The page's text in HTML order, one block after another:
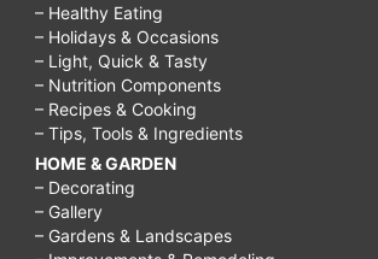
– Healthy Eating
– Holidays & Occasions
– Light, Quick & Tasty
– Nutrition Components
– Recipes & Cooking
– Tips, Tools & Ingredients
HOME & GARDEN
– Decorating
– Gallery
– Gardens & Landscapes